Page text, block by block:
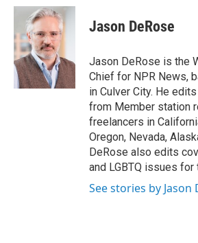
c
b
o
o
k
i
t
t
e
r
n
k
e
I
n
Jason DeRose
Jason DeRose is the
Chief for NPR News,
in Culver City. He
from Member station
freelancers in
Oregon, Nevada,
DeRose also edits
and LGBTQ issues for
See stories by Jason